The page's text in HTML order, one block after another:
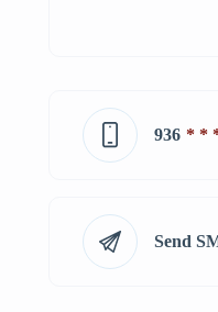
936 * *
Send